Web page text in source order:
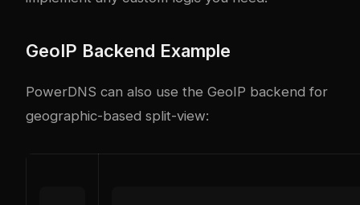
GeoIP Backend Example
PowerDNS can also use the GeoIP backend for
geographic-based split-view: